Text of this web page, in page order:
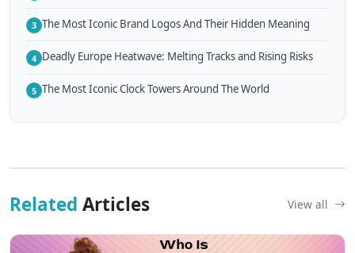
3 The Most Iconic Brand Logos And Their Hidden Meaning
4 Deadly Europe Heatwave: Melting Tracks and Rising Risks
5 The Most Iconic Clock Towers Around The World
Related Articles View all